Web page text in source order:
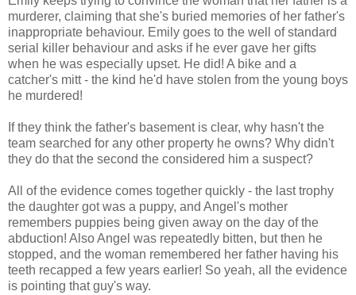
murderer, claiming that she's buried memories of her father's
inappropriate behaviour. Emily goes to the well of standard
serial killer behaviour and asks if he ever gave her gifts
when he was especially upset. He did! A bike and a
catcher's mitt - the kind he'd have stolen from the young boys
he murdered!
If they think the father's basement is clear, why hasn't the
team searched for any other property he owns? Why didn't
they do that the second the considered him a suspect?
All of the evidence comes together quickly - the last trophy
the daughter got was a puppy, and Angel's mother
remembers puppies being given away on the day of the
abduction! Also Angel was repeatedly bitten, but then he
stopped, and the woman remembered her father having his
teeth recapped a few years earlier! So yeah, all the evidence
is pointing that guy's way.